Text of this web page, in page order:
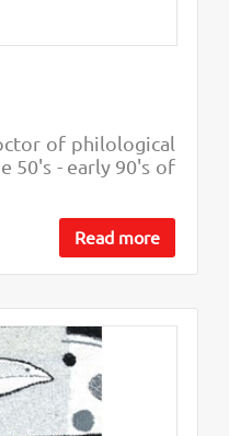
of philological
50's - early 90's of
Read more